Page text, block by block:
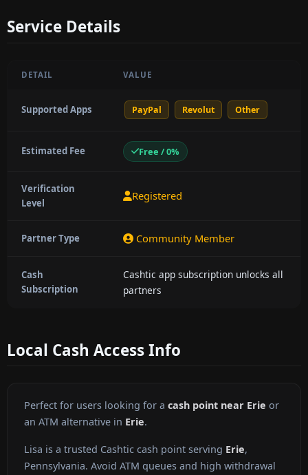
Service Details
DETAIL VALUE
Supported Apps PayPal Revolut Other
Estimated Fee Free / 0%
Verification
Level
Registered
Partner Type Community Member
Cash
Subscription
Cashtic app subscription unlocks all
partners
Local Cash Access Info
Perfect for users looking for a cash point near Erie or
an ATM alternative in Erie.
Lisa is a trusted Cashtic cash point serving Erie,
Pennsylvania. Avoid ATM queues and high withdrawal